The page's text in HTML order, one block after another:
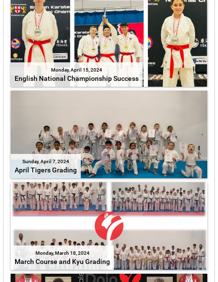
Monday, April 15, 2024
English National Championship Success
Sunday, April 7, 2024
April Tigers Grading
Monday, March 18, 2024
March Course and Kyu Grading